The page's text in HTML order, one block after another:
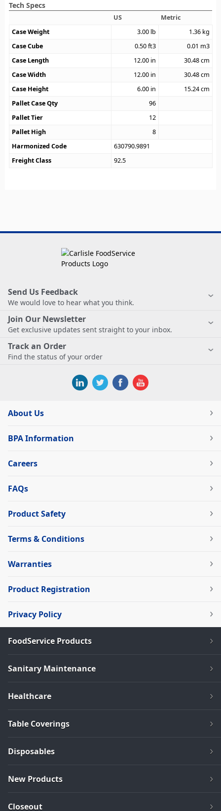
Tech Specs
US
Metric
Case Weight
3.00 lb 1.36 kg
Case Cube
0.50ft3 0.01 m3
Case Length
12.00 in 30.48cm
Case Width
12.00 in 30.48cm
Case Height
6.00 in 15.24cm
Pallet Case Qty
96
Pallet Tier
12
Pallet High
8
Harmonized Code
630790.9891
Freight Class
92.5
Send Us Feedback
We would love to hear what you think.
Join Our Newsletter
Get exclusive updates sent straight to your inbox.
Track an Order
Find the status of your order
About Us
BPA Information
Careers
FAQs
Product Safety
Terms & Conditions
Warranties
Product Registration
Privacy Policy
FoodService Products
Sanitary Maintenance
Healthcare
Table Coverings
Disposables
New Products
Closeout